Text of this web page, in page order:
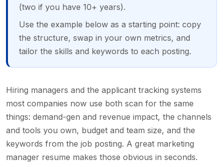
(two if you have 10+ years).
Use the example below as a starting point: copy
the structure, swap in your own metrics, and
tailor the skills and keywords to each posting.
Hiring managers and the applicant tracking systems
most companies now use both scan for the same
things: demand-gen and revenue impact, the channels
and tools you own, budget and team size, and the
keywords from the job posting. A great marketing
manager resume makes those obvious in seconds.